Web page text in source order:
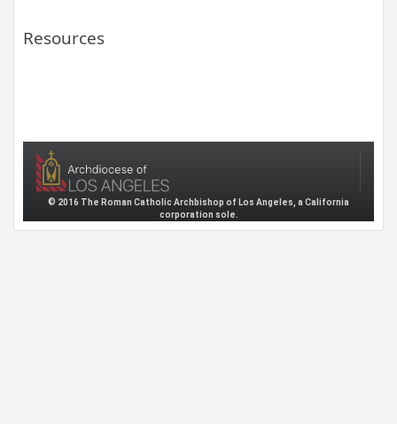
Resources
© 2016 The Roman Catholic Archbishop of Los Angeles, a California
corporation sole.